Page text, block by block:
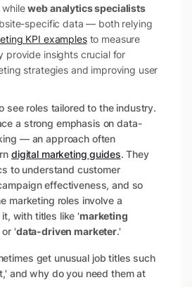
whileweb analytics specialists
specific data — both relying
KPI examplesto measure
provide insights crucial for
strategies and improving user
see roles tailored to the industry.
a strong emphasis on data-
— an approach often
digital marketing guides. They
to understand customer
effectiveness, and so
marketing roles involve a
with titles like 'marketing
or 'data-driven marketer.'
get unusual job titles such
and why do you need them at